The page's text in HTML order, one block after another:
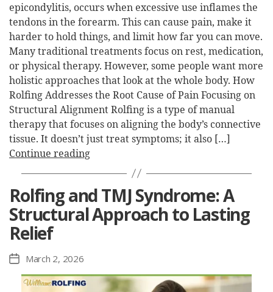
epicondylitis, occurs when excessive use inflames the
tendons in the forearm. This can cause pain, make it
harder to hold things, and limit how far you can move.
Many traditional treatments focus on rest, medication,
or physical therapy. However, some people want more
holistic approaches that look at the whole body. How
Rolfing Addresses the Root Cause of Pain Focusing on
Structural Alignment Rolfing is a type of manual
therapy that focuses on aligning the body’s connective
tissue. It doesn’t just treat symptoms; it also […]
Continue reading
Rolfing and TMJ Syndrome: A
Structural Approach to Lasting
Relief
Post
date
March 2, 2026